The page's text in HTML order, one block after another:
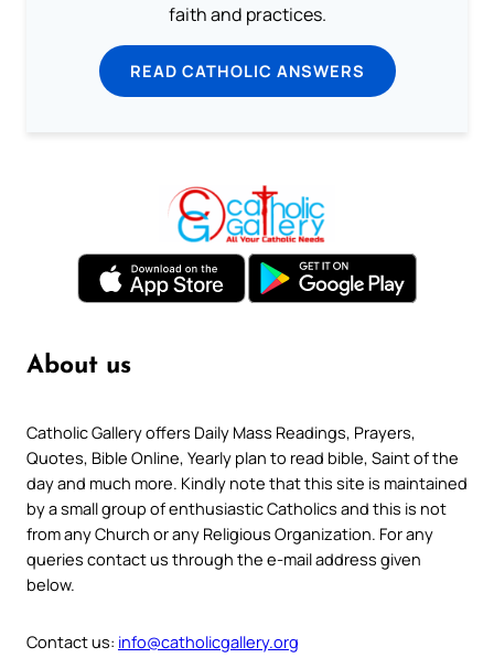
faith and practices.
READ CATHOLIC ANSWERS
About us
Catholic Gallery offers Daily Mass Readings, Prayers,
Quotes, Bible Online, Yearly plan to read bible, Saint of the
day and much more. Kindly note that this site is maintained
by a small group of enthusiastic Catholics and this is not
from any Church or any Religious Organization. For any
queries contact us through the e-mail address given
below.
Contact us: info@catholicgallery.org